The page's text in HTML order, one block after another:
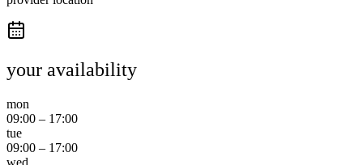
your availability
mon
09:00 – 17:00
tue
09:00 – 17:00
wed